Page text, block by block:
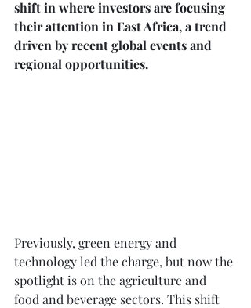
shift in where investors are focusing
their attention in East Africa, a trend
driven by recent global events and
regional opportunities.
Previously, green energy and
technology led the charge, but now the
spotlight is on the agriculture and
food and beverage sectors. This shift